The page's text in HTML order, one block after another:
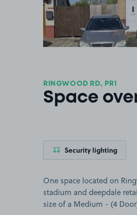
RINGWOOD RD, PR1
Space
Security lighting
One space located on
stadium and deepdale
size of a Medium - (4